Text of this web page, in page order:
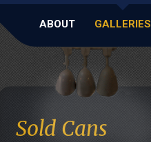
ABOUT GALLERIES
Sold Cans